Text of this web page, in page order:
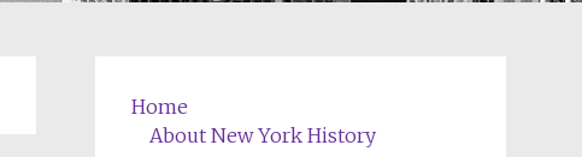
Home
About New York History